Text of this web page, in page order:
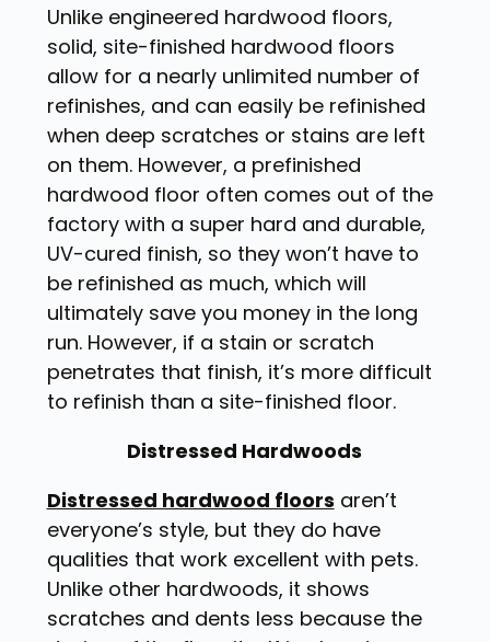
Unlike engineered hardwood floors,
solid, site-finished hardwood floors
allow for a nearly unlimited number of
refinishes, and can easily be refinished
when deep scratches or stains are left
on them. However, a prefinished
hardwood floor often comes out of the
factory with a super hard and durable,
UV-cured finish, so they won’t have to
be refinished as much, which will
ultimately save you money in the long
run. However, if a stain or scratch
penetrates that finish, it’s more difficult
to refinish than a site-finished floor.
Distressed Hardwoods
Distressed hardwood floors aren’t
everyone’s style, but they do have
qualities that work excellent with pets.
Unlike other hardwoods, it shows
scratches and dents less because the